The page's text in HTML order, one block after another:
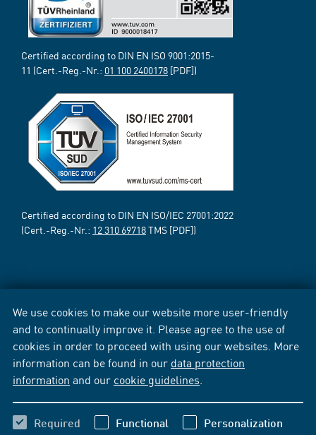
We use cookies to make our website more user-friendly
and to continually improve it. Please agree to the use of
cookies in order to proceed with using our websites. More
information can be found in our data protection
information and our cookie guidelines
Required Functional Personalization
Certified according to DIN EN ISO 9001:2015-
11 (Cert.-Reg.-Nr.: 01 100 2400178 [PDF])
Certified according to DIN EN ISO/IEC 27001:2022
(Cert.-Reg.-Nr.: 12 310 69718TMS [PDF])